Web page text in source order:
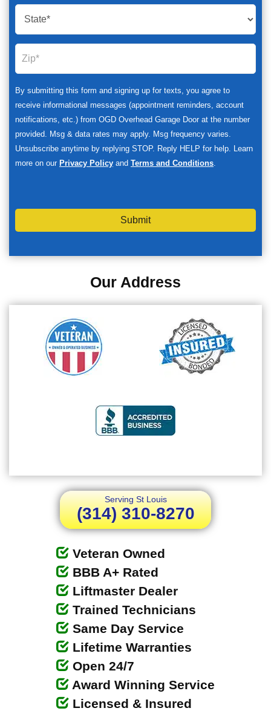
By submitting this form and signing up for texts, you agree to
receive informational messages (appointment reminders, account
notifications, etc.) from OGD Overhead Garage Door at the number
provided. Msg & data rates may apply. Msg frequency varies.
Unsubscribe anytime by replying STOP. Reply HELP for help. Learn
more on our Privacy Policy and Terms and Conditions.
Submit
Our Address
Serving St Louis
(314) 310-8270
Veteran Owned
BBB A+ Rated
Liftmaster Dealer
Trained Technicians
Same Day Service
Lifetime Warranties
Open 24/7
Award Winning Service
Licensed & Insured